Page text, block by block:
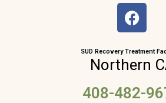
F
a
e
b
o
o
SUD Recovery Treatment
Northern
408-482-